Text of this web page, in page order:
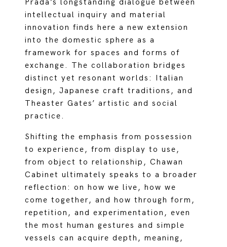
Prada’s longstanding dialogue between
intellectual inquiry and material
innovation finds here a new extension
into the domestic sphere as a
framework for spaces and forms of
exchange. The collaboration bridges
distinct yet resonant worlds: Italian
design, Japanese craft traditions, and
Theaster Gates’ artistic and social
practice.
Shifting the emphasis from possession
to experience, from display to use,
from object to relationship, Chawan
Cabinet ultimately speaks to a broader
reflection: on how we live, how we
come together, and how through form,
repetition, and experimentation, even
the most human gestures and simple
vessels can acquire depth, meaning,